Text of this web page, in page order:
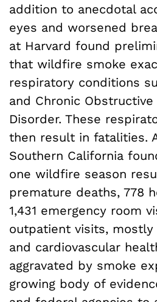
addition to anecdotal
eyes and worsened
at Harvard found
that wildfire smoke
respiratory conditions
and Chronic Obstructive
Disorder. These
then result in fatalities.
Southern California
one wildfire season
premature deaths, 778
1,431 emergency room
outpatient visits,
and cardiovascular
aggravated by smoke
growing body of